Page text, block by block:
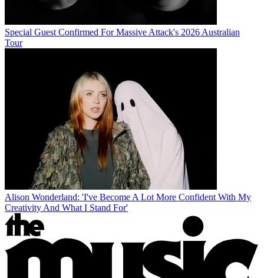
Special Guest Confirmed For Massive Attack's 2026 Australian
Tour
Alison Wonderland: 'I've Become A Lot More Confident With My
Creativity And What I Stand For'